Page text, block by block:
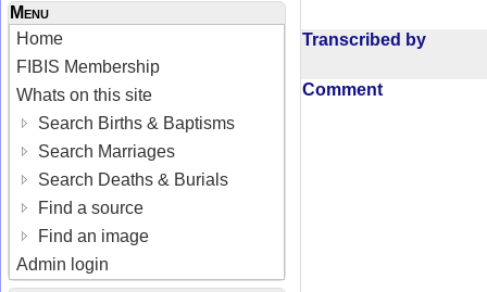
Menu
Home
FIBIS Membership
Whats on this site
Search Births & Baptisms
Search Marriages
Search Deaths & Burials
Find a source
Find an image
Admin login
Transcribed by
Comment